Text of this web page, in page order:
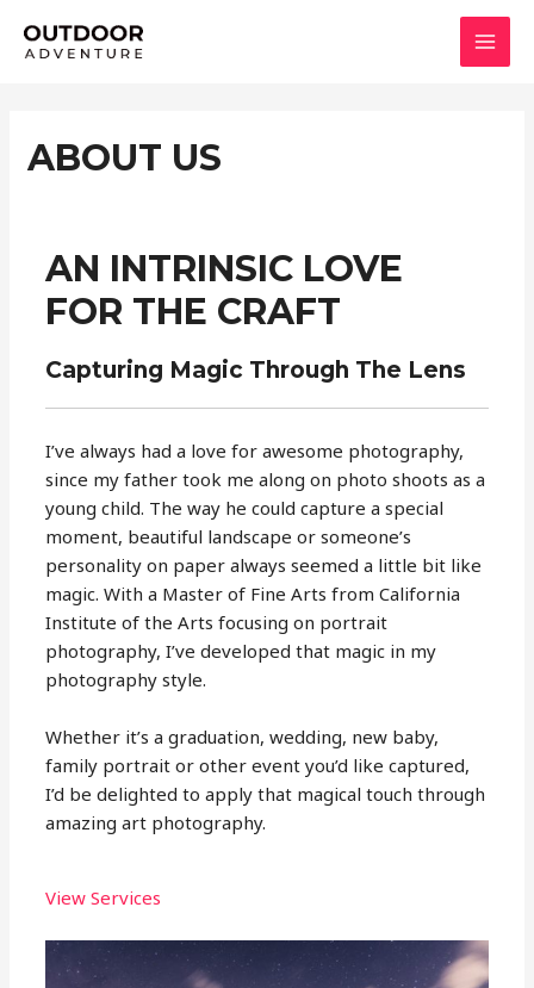
ABOUT US
AN INTRINSIC LOVE
FOR THE CRAFT
Capturing Magic Through The Lens
I’ve always had a love for awesome photography,
since my father took me along on photo shoots as a
young child. The way he could capture a special
moment, beautiful landscape or someone’s
personality on paper always seemed a little bit like
magic. With a Master of Fine Arts from California
Institute of the Arts focusing on portrait
photography, I’ve developed that magic in my
photography style.
Whether it’s a graduation, wedding, new baby,
family portrait or other event you’d like captured,
I’d be delighted to apply that magical touch through
amazing art photography.
View Services